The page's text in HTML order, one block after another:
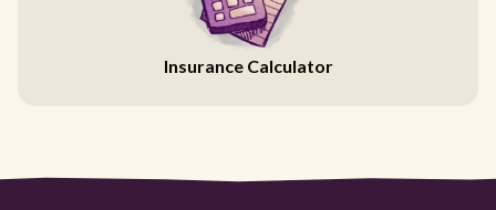
Insurance Calculator